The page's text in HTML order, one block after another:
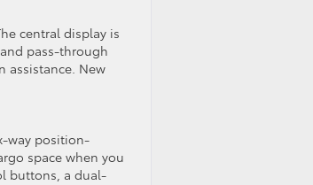
central display is
pass-through
assistance. New
way position-
space when you
buttons, a dual-